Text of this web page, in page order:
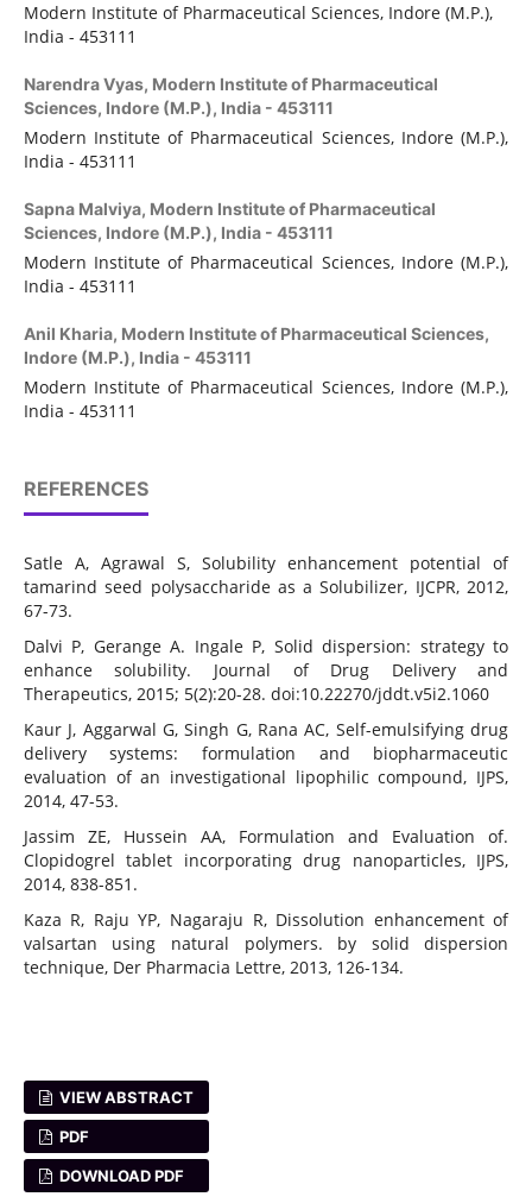
Modern Institute of Pharmaceutical Sciences, Indore (M.P.),
India - 453111
Narendra Vyas, Modern Institute of Pharmaceutical
Sciences, Indore (M.P.), India - 453111
Modern Institute of Pharmaceutical Sciences, Indore (M.P.),
India - 453111
Sapna Malviya, Modern Institute of Pharmaceutical
Sciences, Indore (M.P.), India - 453111
Modern Institute of Pharmaceutical Sciences, Indore (M.P.),
India - 453111
Anil Kharia, Modern Institute of Pharmaceutical Sciences,
Indore (M.P.), India - 453111
Modern Institute of Pharmaceutical Sciences, Indore (M.P.),
India - 453111
REFERENCES
Satle A, Agrawal S, Solubility enhancement potential of
tamarind seed polysaccharide as a Solubilizer, IJCPR, 2012,
67-73.
Dalvi P, Gerange A. Ingale P, Solid dispersion: strategy to
enhance solubility. Journal of Drug Delivery and
Therapeutics, 2015; 5(2):20-28. doi:10.22270/jddt.v5i2.1060
Kaur J, Aggarwal G, Singh G, Rana AC, Self-emulsifying drug
delivery systems: formulation and biopharmaceutic
evaluation of an investigational lipophilic compound, IJPS,
2014, 47-53.
Jassim ZE, Hussein AA, Formulation and Evaluation of.
Clopidogrel tablet incorporating drug nanoparticles, IJPS,
2014, 838-851.
Kaza R, Raju YP, Nagaraju R, Dissolution enhancement of
valsartan using natural polymers. by solid dispersion
technique, Der Pharmacia Lettre, 2013, 126-134.
VIEW ABSTRACT
PDF
DOWNLOAD PDF